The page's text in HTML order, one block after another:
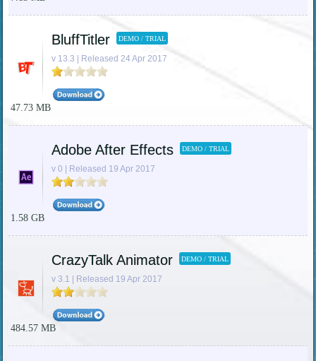
BluffTitler DEMO / TRIAL
v 13.3 | Released 24 Apr 2017
47.73 MB
Adobe After Effects DEMO / TRIAL
v 0 | Released 19 Apr 2017
1.58 GB
CrazyTalk Animator DEMO / TRIAL
v 3.1 | Released 19 Apr 2017
484.57 MB